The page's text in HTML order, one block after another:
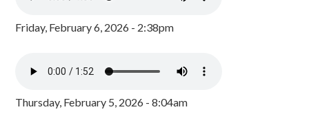
Friday, February 6, 2026 - 2:38pm
Thursday, February 5, 2026 - 8:04am